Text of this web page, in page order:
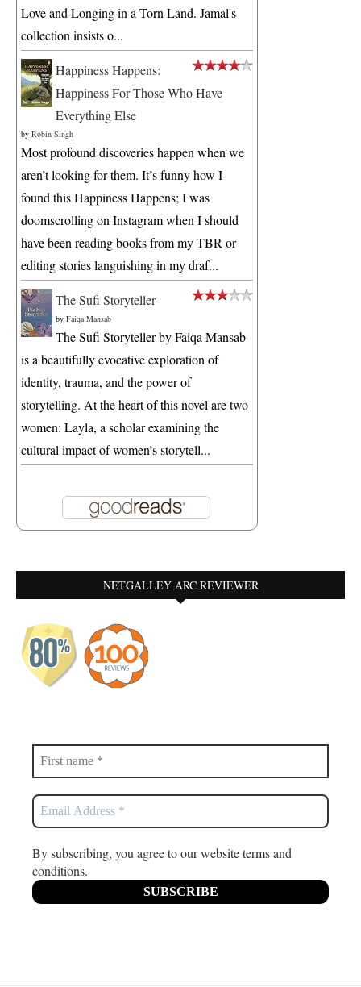
Love and Longing in a Torn Land. Jamal's
collection insists o...
Happiness Happens:
Happiness For Those Who Have
Everything Else
by Robin Singh
Most profound discoveries happen when we
aren’t looking for them. It’s funny how I
found this Happiness Happens; I was
doomscrolling on Instagram when I should
have been reading books from my TBR or
editing stories languishing in my draf...
The Sufi Storyteller
by Faiqa Mansab
The Sufi Storyteller by Faiqa Mansab
is a beautifully evocative exploration of
identity, trauma, and the power of
storytelling. At the heart of this novel are two
women: Layla, a scholar examining the
cultural impact of women’s storytell...
NETGALLEY ARC REVIEWER
By subscribing, you agree to our website terms and
conditions.